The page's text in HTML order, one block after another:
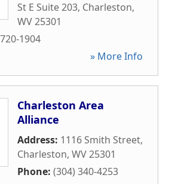
St E Suite 203, Charleston,
WV25301
1904
» More Info
Charleston Area
Alliance
Address: 1116 Smith Street,
Charleston, WV25301
Phone: (304) 340-4253